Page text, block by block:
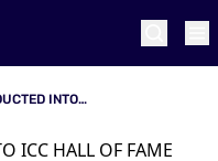
AB DE VILLIERS INDUCTED INTO ICC HALL OF FAME